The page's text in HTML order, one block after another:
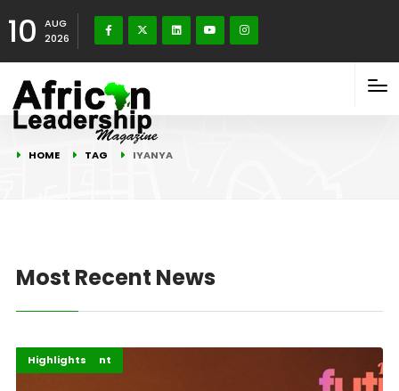
10
AUG
2026
HOME TAG IYANYA
Most Recent News
Africa
Entertainment
Highlights